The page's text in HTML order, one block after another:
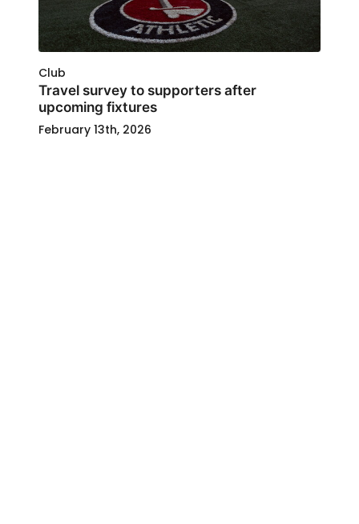
Club
Travel survey to supporters after
upcoming fixtures
February 13th, 2026